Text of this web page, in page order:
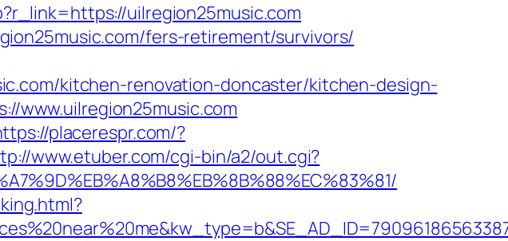
uilregion25music.com
fers-retirement/survivors/
kitchen-renovation-doncaster/kitchen-design-
www.uilregion25music.com
placerespr.com/?
www.etuber.com/cgi-bin/a2/out.cgi?